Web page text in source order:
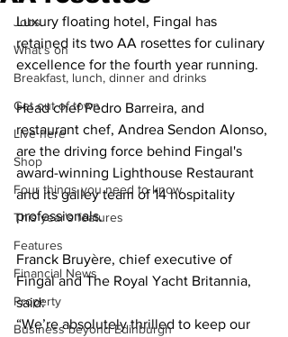
Jobs
What's on
Breakfast, lunch, dinner and drinks
Get out of town
Live here
Shop
Four things you need to know
This year's features
Features
Financial News
Property
Business beyond Edinburgh
Luxury floating hotel, Fingal has
retained its two AA rosettes for culinary
excellence for the fourth year running.
Head chef Pedro Barreira, and
restaurant chef, Andrea Sendon Alonso,
are the driving force behind Fingal's
award-winning Lighthouse Restaurant
and its galley team of 14 hospitality
professionals.
Franck Bruyère, chief executive of
Fingal and The Royal Yacht Britannia,
said:
“We’re absolutely thrilled to keep our